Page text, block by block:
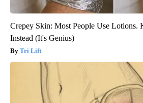
Crepey Skin: Most People Use Lotions.
Instead (It's Genius)
Tri Lift